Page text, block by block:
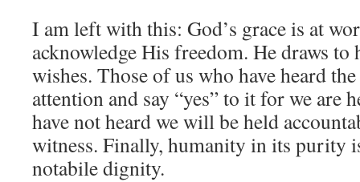
I am left with this: God’s grace is at
acknowledge His freedom. He draws
wishes. Those of us who have heard
attention and say “yes” to it for we are
have not heard we will be held
witness. Finally, humanity in its purity
notabile dignity.